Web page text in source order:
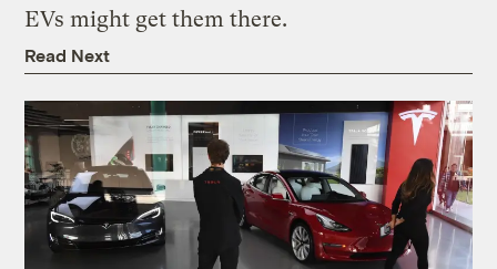
EVs might get them there.
Read Next